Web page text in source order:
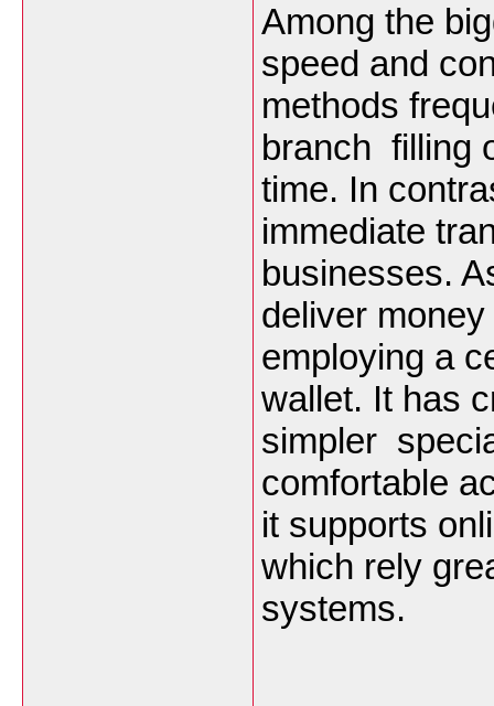
Among the
speed and
methods
branch filling
time. In
immediate
businesses.
deliver
employing a
wallet. It has
simpler
comfortable
it supports
which rely
systems.